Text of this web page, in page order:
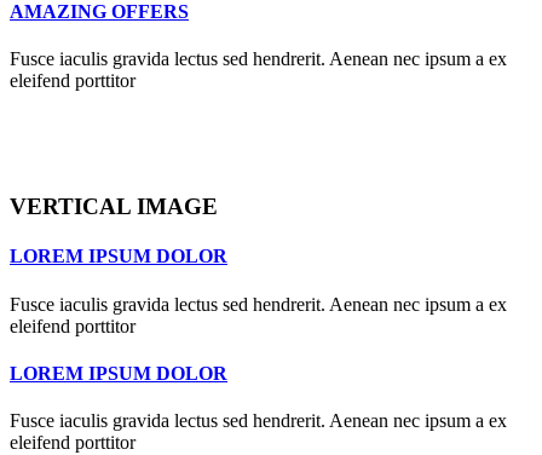
AMAZING OFFERS
Fusce iaculis gravida lectus sed hendrerit. Aenean nec ipsum a ex
eleifend porttitor
VERTICAL IMAGE
LOREM IPSUM DOLOR
Fusce iaculis gravida lectus sed hendrerit. Aenean nec ipsum a ex
eleifend porttitor
LOREM IPSUM DOLOR
Fusce iaculis gravida lectus sed hendrerit. Aenean nec ipsum a ex
eleifend porttitor